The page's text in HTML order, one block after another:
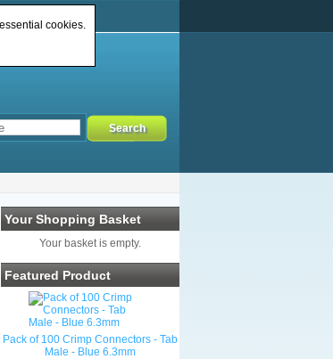
Your Shopping Basket
Your basket is empty.
Featured Product
Pack of 100 Crimp Connectors - Tab
Male - Blue 6.3mm
cookies.